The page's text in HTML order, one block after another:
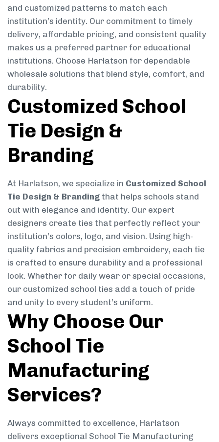
and customized patterns to match each
institution’s identity. Our commitment to timely
delivery, affordable pricing, and consistent quality
makes us a preferred partner for educational
institutions. Choose Harlatson for dependable
wholesale solutions that blend style, comfort, and
durability.
Customized School
Tie Design &
Branding
At Harlatson, we specialize in Customized School
Tie Design & Branding that helps schools stand
out with elegance and identity. Our expert
designers create ties that perfectly reflect your
institution’s colors, logo, and vision. Using high-
quality fabrics and precision embroidery, each tie
is crafted to ensure durability and a professional
look. Whether for daily wear or special occasions,
our customized school ties add a touch of pride
and unity to every student’s uniform.
Why Choose Our
School Tie
Manufacturing
Services?
Always committed to excellence, Harlatson
delivers exceptional School Tie Manufacturing